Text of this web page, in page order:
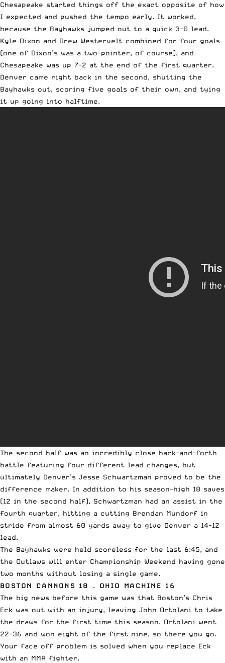
Chesapeake started things off the exact opposite of how
I expected and pushed the tempo early. It worked,
because the Bayhawks jumped out to a quick 3-0 lead.
Kyle Dixon and Drew Westervelt combined for four goals
(one of Dixon’s was a two-pointer, of course), and
Chesapeake was up 7-2 at the end of the first quarter.
Denver came right back in the second, shutting the
Bayhawks out, scoring five goals of their own, and tying
it up going into halftime.
The second half was an incredibly close back-and-forth
battle featuring four different lead changes, but
ultimately Denver’s Jesse Schwartzman proved to be the
difference maker. In addition to his season-high 18 saves
(12 in the second half), Schwartzman had an assist in the
fourth quarter, hitting a cutting Brendan Mundorf in
stride from almost 60 yards away to give Denver a 14-12
lead.
The Bayhawks were held scoreless for the last 6:45, and
the Outlaws will enter Championship Weekend having gone
two months without losing a single game.
BOSTON CANNONS 18 – OHIO MACHINE 16
The big news before this game was that Boston’s Chris
Eck was out with an injury, leaving John Ortolani to take
the draws for the first time this season. Ortolani went
22-36 and won eight of the first nine, so there you go.
Your face off problem is solved when you replace Eck
with an MMA fighter.